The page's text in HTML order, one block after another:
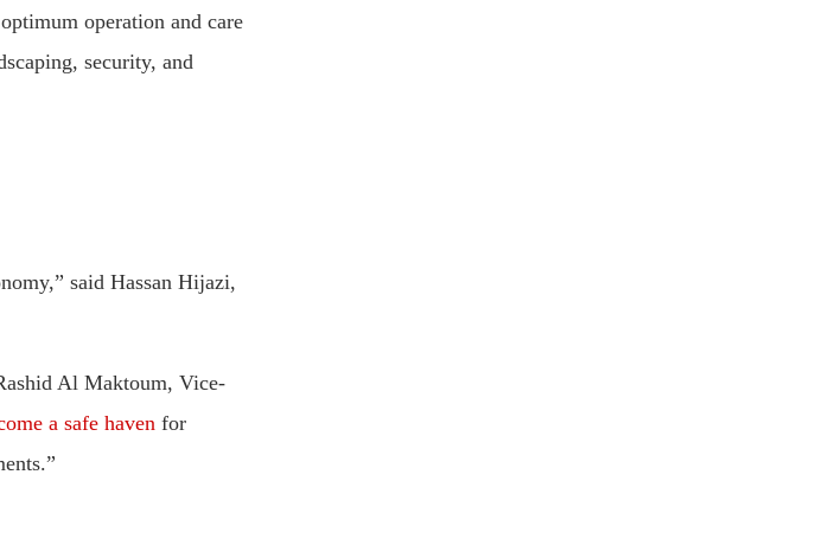
operation and care
security, and
said Hassan Hijazi,
Al Maktoum, Vice-
a safe haven for